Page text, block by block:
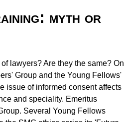
myth or
lawyers? Are they the same? On
Group and the Young Fellows'
issue of informed consent affects
and speciality. Emeritus
Several Young Fellows